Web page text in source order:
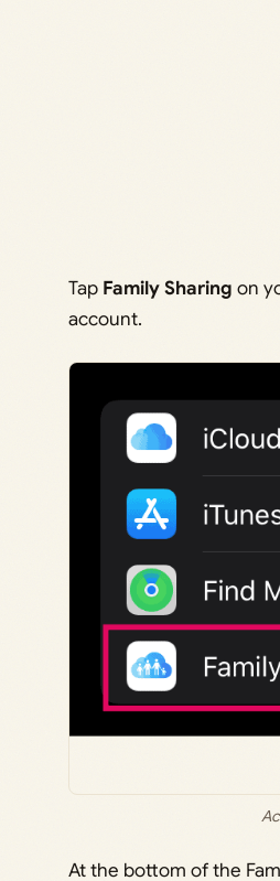
Tap Family Sharing on
account.
At the bottom of the